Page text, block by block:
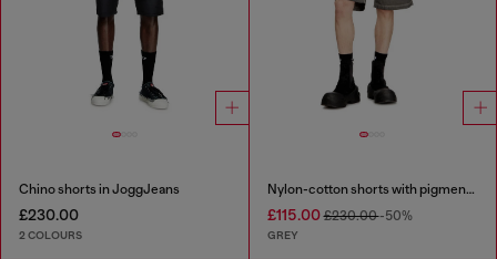
Chino shorts in JoggJeans
£230.00
2 COLOURS
Nylon-cotton shorts with pigment dye
£115.00£230.00-50%
GREY